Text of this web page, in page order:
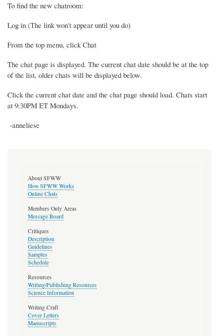
To find the new chatroom:
Log in (The link won't appear until you do)
From the top menu, click Chat
The chat page is displayed. The current chat date should be at the top
of the list, older chats will be displayed below.
Click the current chat date and the chat page should load. Chats start
at 9:30PM ET Mondays.
-anneliese
About SFWW
How SFWW Works
Online Chats
Members Only Areas
Message Board
Critiques
Description
Guidelines
Samples
Schedule
Resources
Writing/Publishing Resources
Science Information
Writing Craft
Cover Letters
Manuscripts